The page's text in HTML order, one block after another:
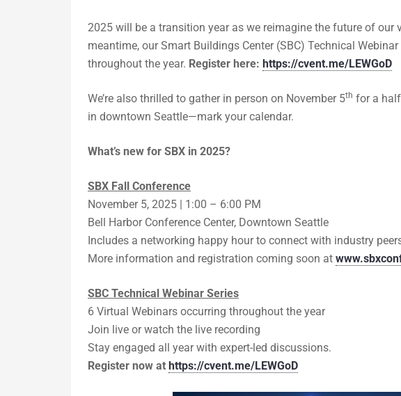
2025 will be a transition year as we reimagine the future of our
meantime, our Smart Buildings Center (SBC) Technical
throughout the year. Register here: https://cvent.me/LEWGoD
We’re also thrilled to gather in person on November 5th for a
in downtown Seattle—mark your calendar.
What’s new for SBX in 2025?
SBX Fall Conference
November 5, 2025 | 1:00 – 6:00 PM
Bell Harbor Conference Center, Downtown Seattle
Includes a networking happy hour to connect with industry
More information and registration coming soon at
SBC Technical Webinar Series
6 Virtual Webinars occurring throughout the year
Join live or watch the live recording
Stay engaged all year with expert-led discussions.
Register now at https://cvent.me/LEWGoD